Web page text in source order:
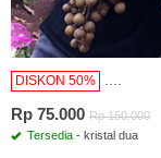
DISKON 50% ....
Rp 75.000 Rp 150.000
Tersedia - kristal dua